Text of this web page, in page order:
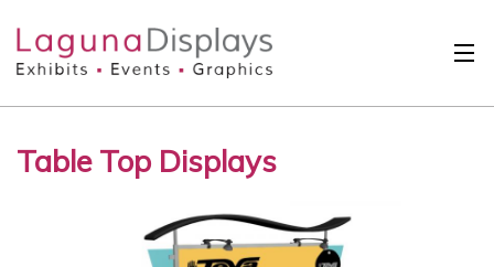
Solutions
International
Table Top Displays